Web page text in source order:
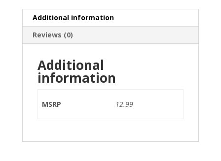
Additional information
Reviews (0)
Additional
information
MSRP 12.99